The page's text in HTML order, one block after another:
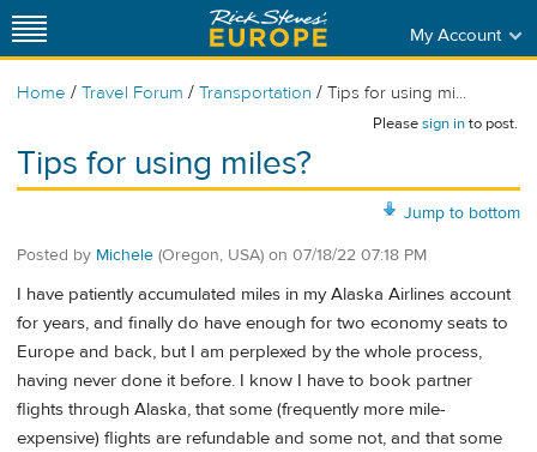
My Account
Home / Travel Forum / Transportation / Tips for using mi...
Pleasesign into post.
Tips for using miles?
Jump to bottom
Posted by Michele (Oregon, USA) on 07/18/22 07:18 PM
I have patiently accumulated miles in my Alaska Airlines account
for years, and finally do have enough for two economy seats to
Europe and back, but I am perplexed by the whole process,
having never done it before. I know I have to book partner
flights through Alaska, that some (frequently more mile-
expensive) flights are refundable and some not, and that some